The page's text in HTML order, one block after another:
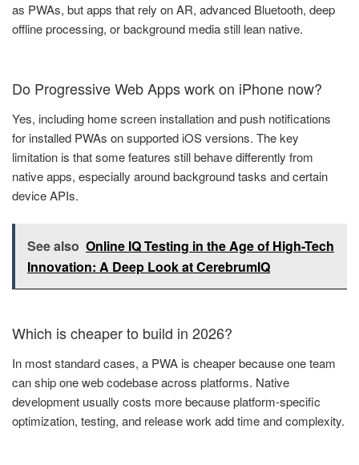
as PWAs, but apps that rely on AR, advanced Bluetooth, deep
offline processing, or background media still lean native.
Do Progressive Web Apps work on iPhone now?
Yes, including home screen installation and push notifications
for installed PWAs on supported iOS versions. The key
limitation is that some features still behave differently from
native apps, especially around background tasks and certain
device APIs.
See also Online IQ Testing in the Age of High-Tech
Innovation: A Deep Look at CerebrumIQ
Which is cheaper to build in 2026?
In most standard cases, a PWA is cheaper because one team
can ship one web codebase across platforms. Native
development usually costs more because platform-specific
optimization, testing, and release work add time and complexity.